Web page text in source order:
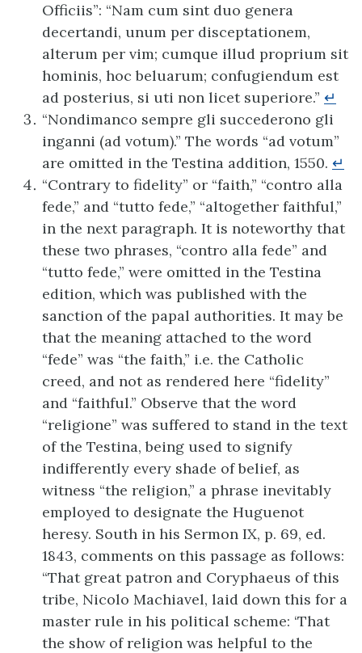
Officiis”: “Nam cum sint duo genera
decertandi, unum per disceptationem,
alterum per vim; cumque illud proprium sit
hominis, hoc beluarum; confugiendum est
ad posterius, si uti non licet superiore.” ↵
“Nondimanco sempre gli succederono gli
inganni (ad votum).” The words “ad votum”
are omitted in the Testina addition, 1550. ↵
“Contrary to fidelity” or “faith,” “contro alla
fede,” and “tutto fede,” “altogether faithful,”
in the next paragraph. It is noteworthy that
these two phrases, “contro alla fede” and
“tutto fede,” were omitted in the Testina
edition, which was published with the
sanction of the papal authorities. It may be
that the meaning attached to the word
“fede” was “the faith,” i.e. the Catholic
creed, and not as rendered here “fidelity”
and “faithful.” Observe that the word
“religione” was suffered to stand in the text
of the Testina, being used to signify
indifferently every shade of belief, as
witness “the religion,” a phrase inevitably
employed to designate the Huguenot
heresy. South in his Sermon IX, p. 69, ed.
1843, comments on this passage as follows:
“That great patron and Coryphaeus of this
tribe, Nicolo Machiavel, laid down this for a
master rule in his political scheme: ‘That
the show of religion was helpful to the